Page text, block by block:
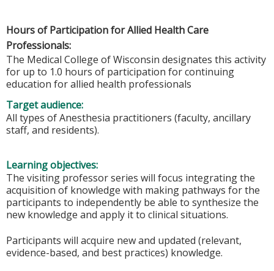
Hours of Participation for Allied Health Care
Professionals:
The Medical College of Wisconsin designates this activity
for up to 1.0 hours of participation for continuing
education for allied health professionals
Target audience:
All types of Anesthesia practitioners (faculty, ancillary
staff, and residents).
Learning objectives:
The visiting professor series will focus integrating the
acquisition of knowledge with making pathways for the
participants to independently be able to synthesize the
new knowledge and apply it to clinical situations.
Participants will acquire new and updated (relevant,
evidence-based, and best practices) knowledge.